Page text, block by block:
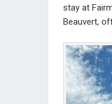
stay at
Beauvert,